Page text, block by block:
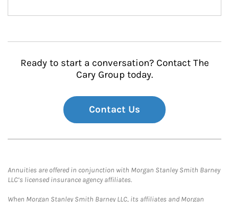
Ready to start a conversation? Contact The
Cary Group today.
Contact Us
Annuities are offered in conjunction with Morgan Stanley Smith Barney
LLC’s licensed insurance agency affiliates.
When Morgan Stanley Smith Barney LLC, its affiliates and Morgan